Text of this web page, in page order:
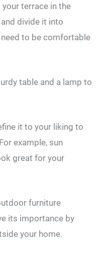
terrace in the
divide it into
need to be comfortable
table and a lamp to
it to your liking to
example, sun
great for your
furniture
its importance by
your home.